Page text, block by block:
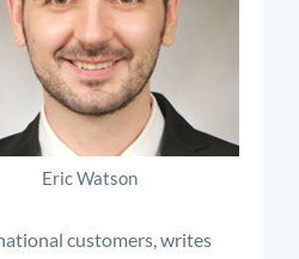
Eric Watson
customers, writes